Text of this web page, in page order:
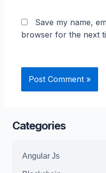
Save my name,
browser for the next
Categories
Angular Js